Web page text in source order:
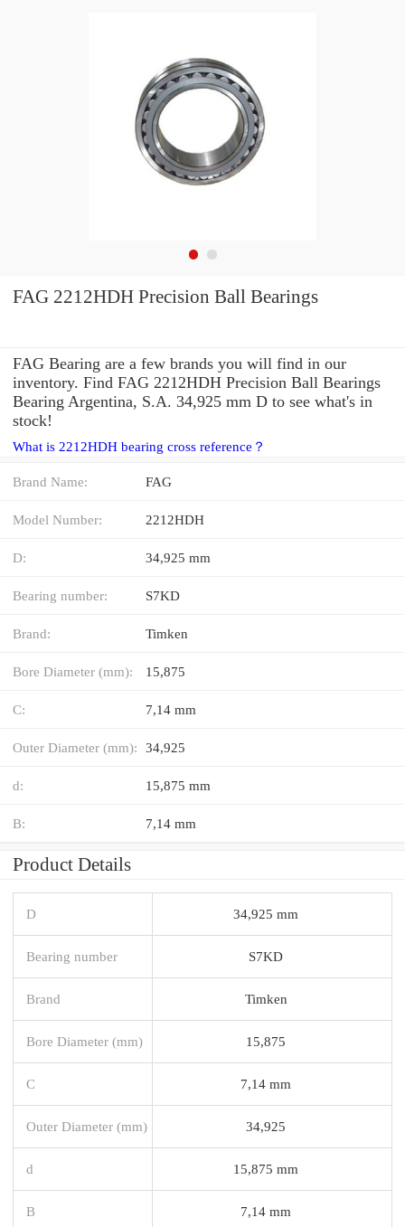
FAG 2212HDH Precision Ball Bearings
FAG Bearing are a few brands you will find in our
inventory. Find FAG 2212HDH Precision Ball Bearings
Bearing Argentina, S.A. 34,925 mm D to see what's in
stock!
What is 2212HDH bearing cross reference？
Brand Name: FAG
Model Number: 2212HDH
D: 34,925 mm
Bearing number: S7KD
Brand: Timken
Bore Diameter (mm): 15,875
C: 7,14 mm
Outer Diameter (mm): 34,925
d: 15,875 mm
B: 7,14 mm
Product Details
D 34,925 mm
Bearing number S7KD
Brand Timken
Bore Diameter (mm) 15,875
C 7,14 mm
Outer Diameter (mm) 34,925
d 15,875 mm
B 7,14 mm